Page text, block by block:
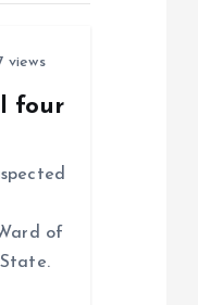
views
four
of